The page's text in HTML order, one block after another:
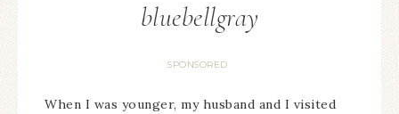
bluebellgray
SPONSORED
When I was younger, my husband and I visited